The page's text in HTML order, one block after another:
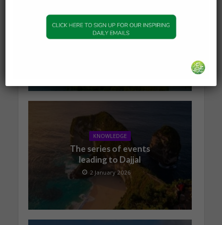
What Happens to the Soul
After Death?
KNOWLEDGE
The series of events
leading to Dajjal
2 January 2026